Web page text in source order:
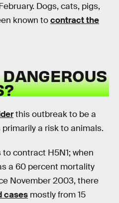
Dogs, cats, pigs,
known tocontract the
this outbreak to be a
a risk to animals.
contract H5N1; when
a 60 percent mortality
November 2003, there
cases mostly from 15